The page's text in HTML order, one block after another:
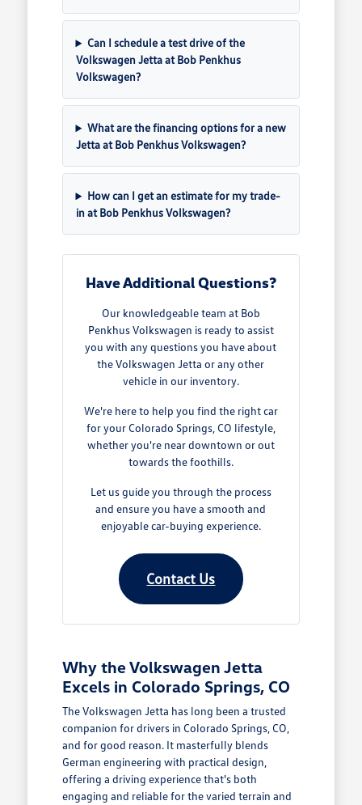
Can I schedule a test drive of the
Volkswagen Jetta at Bob Penkhus
Volkswagen?
What are the financing options for a new
Jetta at Bob Penkhus Volkswagen?
How can I get an estimate for my trade-
in at Bob Penkhus Volkswagen?
Have Additional Questions?
Our knowledgeable team at Bob
Penkhus Volkswagen is ready to assist
you with any questions you have about
the Volkswagen Jetta or any other
vehicle in our inventory.
We're here to help you find the right car
for your Colorado Springs, CO lifestyle,
whether you're near downtown or out
towards the foothills.
Let us guide you through the process
and ensure you have a smooth and
enjoyable car-buying experience.
Contact Us
Why the Volkswagen Jetta
Excels in Colorado Springs, CO
The Volkswagen Jetta has long been a trusted
companion for drivers in Colorado Springs, CO,
and for good reason. It masterfully blends
German engineering with practical design,
offering a driving experience that's both
engaging and reliable for the varied terrain and